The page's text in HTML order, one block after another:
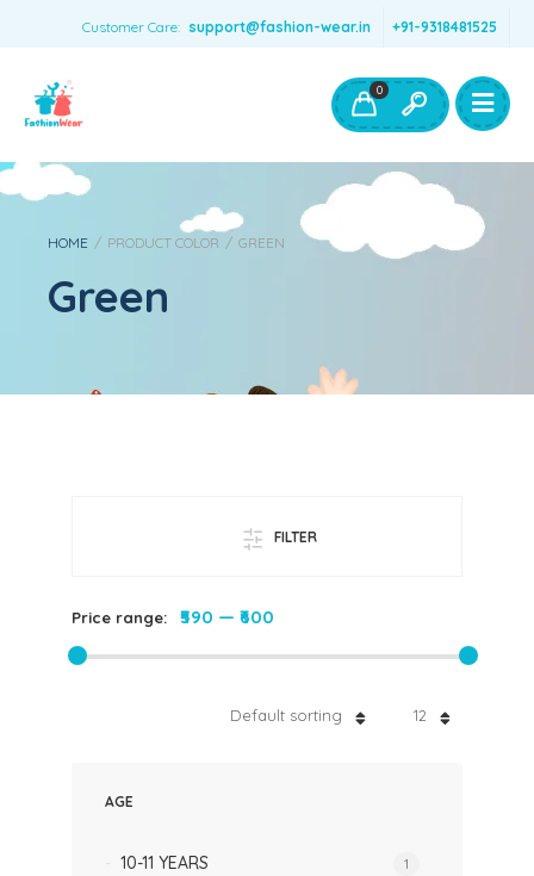
Customer Care: support@fashion-wear.in +91-9318481525
Boys Clothing- Fashion Wear
Toys & Accessories
0
HOME / PRODUCT COLOR / GREEN
Green
FILTER
Price range: ₹590 — ₹600
12
Default sorting
AGE
10-11 YEARS 1